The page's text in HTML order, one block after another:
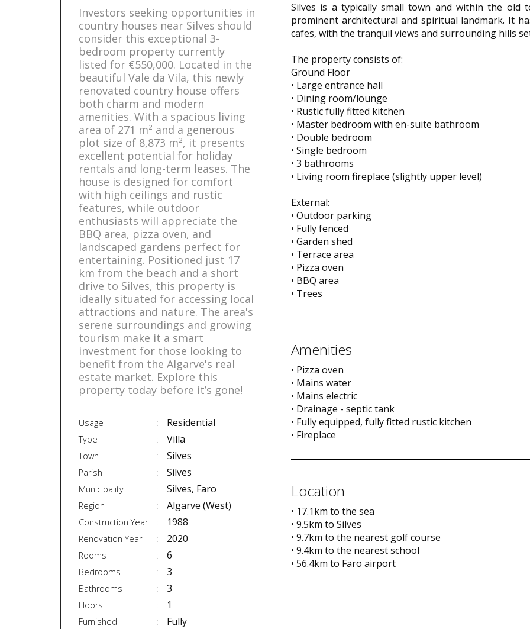
Investors seeking opportunities in
country houses near Silves should
consider this exceptional 3-
bedroom property currently
listed for €550,000. Located in the
beautiful Vale da Vila, this newly
renovated country house offers
both charm and modern
amenities. With a spacious living
area of 271 m² and a generous
plot size of 8,873 m², it presents
excellent potential for holiday
rentals and long-term leases. The
house is designed for comfort
with high ceilings and rustic
features, while outdoor
enthusiasts will appreciate the
BBQ area, pizza oven, and
landscaped gardens perfect for
entertaining. Positioned just 17
km from the beach and a short
drive to Silves, this property is
ideally situated for accessing local
attractions and nature. The area's
serene surroundings and growing
tourism make it a smart
investment for those looking to
benefit from the Algarve's real
estate market. Explore this
property today before it’s gone!
Usage Residential
Type Villa
Town Silves
Parish Silves
Municipality Silves, Faro
Region Algarve (West)
Construction Year 1988
Renovation Year 2020
Rooms 6
Bedrooms 3
Bathrooms 3
Floors 1
Furnished Fully
Silves is a typically small town and within the old
prominent architectural and spiritual landmark. It
cafes, with the tranquil views and surrounding hills
The property consists of:
Ground Floor
• Large entrance hall
• Dining room/lounge
• Rustic fully fitted kitchen
• Master bedroom with en-suite bathroom
• Double bedroom
• Single bedroom
• 3 bathrooms
• Living room fireplace (slightly upper level)
External:
• Outdoor parking
• Fully fenced
• Garden shed
• Terrace area
• Pizza oven
• BBQ area
• Trees
Amenities
• Pizza oven
• Mains water
• Mains electric
• Drainage - septic tank
• Fully equipped, fully fitted rustic kitchen
• Fireplace
Location
• 17.1km to the sea
• 9.5km to Silves
• 9.7km to the nearest golf course
• 9.4km to the nearest school
• 56.4km to Faro airport